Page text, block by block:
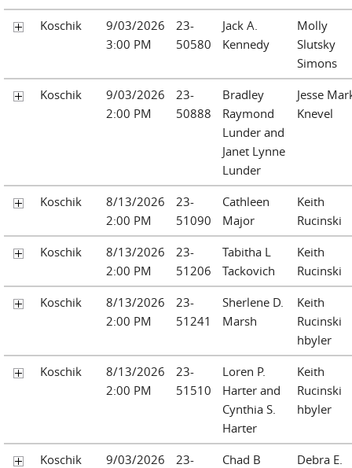
Koschik
9/03/2026
3:00 PM
23-
50580
Jack A.
Kennedy
Molly
Slutsky
Simons
Koschik
9/03/2026
2:00 PM
23-
50888
Bradley
Raymond
Lunder and
Janet Lynne
Lunder
Jesse
Knevel
Koschik
8/13/2026
2:00 PM
23-
51090
Cathleen
Major
Keith
Rucinski
Koschik
8/13/2026
2:00 PM
23-
51206
Tabitha L
Tackovich
Keith
Rucinski
Koschik
8/13/2026
2:00 PM
23-
51241
Sherlene D.
Marsh
Keith
Rucinski
hbyler
Koschik
8/13/2026
2:00 PM
23-
51510
Loren P.
Harter and
Cynthia S.
Harter
Keith
Rucinski
hbyler
Koschik
9/03/2026
23-
Chad B
Debra E.